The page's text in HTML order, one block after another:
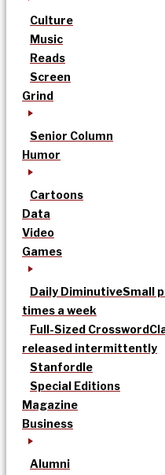
Culture
Music
Reads
Screen
Grind
Senior Column
Humor
Cartoons
Data
Video
Games
Daily DiminutiveSmall
times a week
Full-Sized Crossword
released intermittently
Stanfordle
Special Editions
Magazine
Business
Alumni